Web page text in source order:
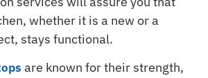
whether it is a new or a
stays functional.
are known for their strength,